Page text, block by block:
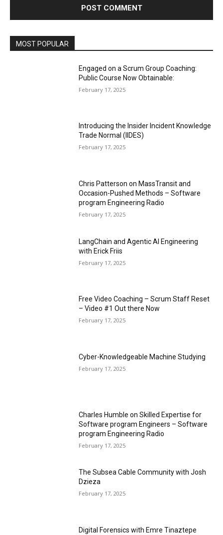
MOST POPULAR
Engaged on a Scrum Group Coaching:
Public Course Now Obtainable:
February 17, 2025
Introducing the Insider Incident Knowledge
Trade Normal (IIDES)
February 17, 2025
Chris Patterson on MassTransit and
Occasion-Pushed Methods – Software
program Engineering Radio
February 17, 2025
LangChain and Agentic AI Engineering
with Erick Friis
February 17, 2025
Free Video Coaching – Scrum Staff Reset
– Video #1 Out there Now
February 17, 2025
Cyber-Knowledgeable Machine Studying
February 17, 2025
Charles Humble on Skilled Expertise for
Software program Engineers – Software
program Engineering Radio
February 17, 2025
The Subsea Cable Community with Josh
Dzieza
February 17, 2025
Digital Forensics with Emre Tinaztepe